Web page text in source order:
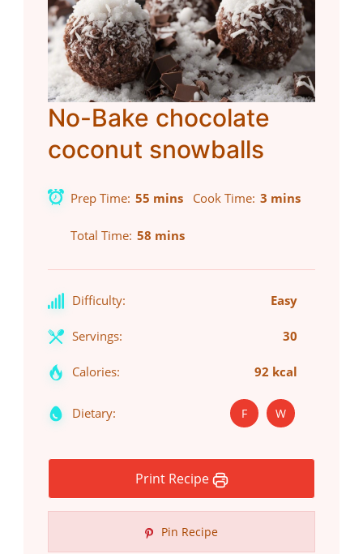
No-Bake chocolate
coconut snowballs
Prep Time 55 mins Cook Time 3 mins
Total Time 58 mins
Difficulty: Easy
Servings: 30
Calories: 92 kcal
Dietary: F W
Print Recipe
Pin Recipe